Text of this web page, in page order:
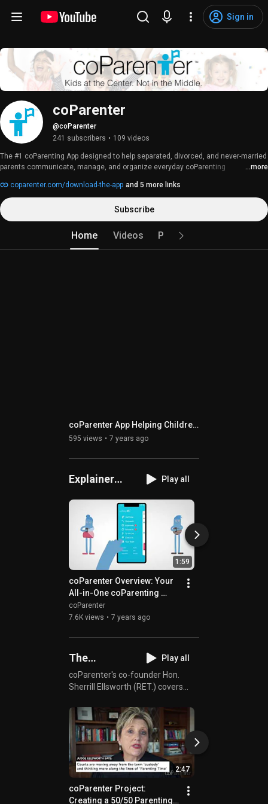
Sign in
coParenter
@coParenter
241 subscribers • 109 videos
The #1 coParenting App designed to help separated, divorced, and never-married
parents communicate, manage, and organize everyday coParenting
...more
coparenter.com/download-the-app and 5 more links
Subscribe
Home Videos Playlists
coParenter App Helping Children Thrive
595 views 7 years ago
Explainer
Play all
1:59
coParenter Overview: Your
All-in-One coParenting
Tool!
coParenter
7.6K views • 7 years ago
The
coParenter
Project
Play all
coParenter's co-founder Hon.
Sherrill Ellsworth (RET.) covers
about coParenting both from a
judge's perspective and as a
parent. Whether divorced,
separated, or in a blended family,
you'll be able to get advice directly
from a renown family court judge.
Who better can coParents get
advice from than someone who
2:47
coParenter Project:
Creating a 50/50 Parenting